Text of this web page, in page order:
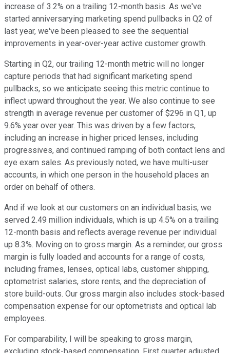
increase of 3.2% on a trailing 12-month basis. As we've
started anniversarying marketing spend pullbacks in Q2 of
last year, we've been pleased to see the sequential
improvements in year-over-year active customer growth.
Starting in Q2, our trailing 12-month metric will no longer
capture periods that had significant marketing spend
pullbacks, so we anticipate seeing this metric continue to
inflect upward throughout the year. We also continue to see
strength in average revenue per customer of $296 in Q1, up
9.6% year over year. This was driven by a few factors,
including an increase in higher priced lenses, including
progressives, and continued ramping of both contact lens and
eye exam sales. As previously noted, we have multi-user
accounts, in which one person in the household places an
order on behalf of others.
And if we look at our customers on an individual basis, we
served 2.49 million individuals, which is up 4.5% on a trailing
12-month basis and reflects average revenue per individual
up 8.3%. Moving on to gross margin. As a reminder, our gross
margin is fully loaded and accounts for a range of costs,
including frames, lenses, optical labs, customer shipping,
optometrist salaries, store rents, and the depreciation of
store build-outs. Our gross margin also includes stock-based
compensation expense for our optometrists and optical lab
employees.
For comparability, I will be speaking to gross margin,